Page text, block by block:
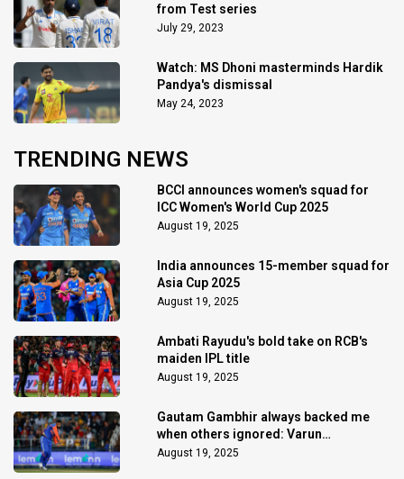
from Test series
July 29, 2023
Watch: MS Dhoni masterminds Hardik
Pandya's dismissal
May 24, 2023
TRENDING NEWS
BCCI announces women's squad for
ICC Women's World Cup 2025
August 19, 2025
India announces 15-member squad for
Asia Cup 2025
August 19, 2025
Ambati Rayudu's bold take on RCB's
maiden IPL title
August 19, 2025
Gautam Gambhir always backed me
when others ignored: Varun
Chakaravarthy
August 19, 2025